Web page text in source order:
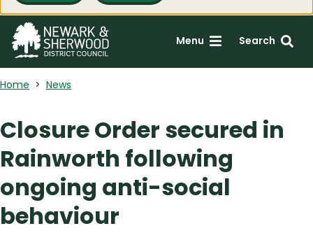
Menu Search
Home News
Closure Order secured in
Rainworth following
ongoing anti-social
behaviour